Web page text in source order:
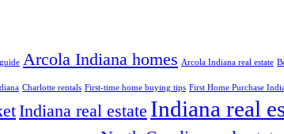
Arcola Indiana homes Arcola Indiana real estate
Charlotte rentals First-time home buying tips First Home Purchase
Indiana real estate Indiana real